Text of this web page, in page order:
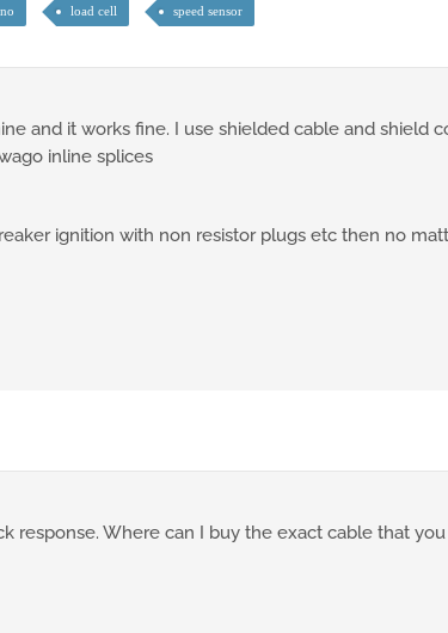
load cell speed sensor
and it works fine. I use shielded cable and
inline splices
ignition with non resistor plugs etc then no
response. Where can I buy the exact cable that